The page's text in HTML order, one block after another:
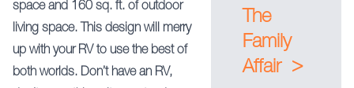
space and 160 sq. ft. of outdoor
living space. This design will merry
up with your RV to use the best of
both worlds. Don’t have an RV,
The
Family
Affair >